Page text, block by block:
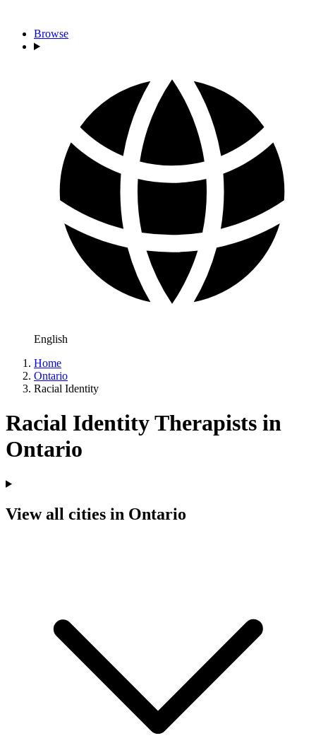
Browse
English
Home
Ontario
Racial Identity
Racial Identity Therapists in
Ontario
View all cities in Ontario